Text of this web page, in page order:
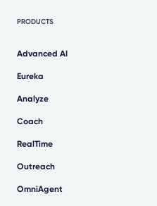
PRODUCTS
Advanced AI
Eureka
Analyze
Coach
RealTime
Outreach
OmniAgent